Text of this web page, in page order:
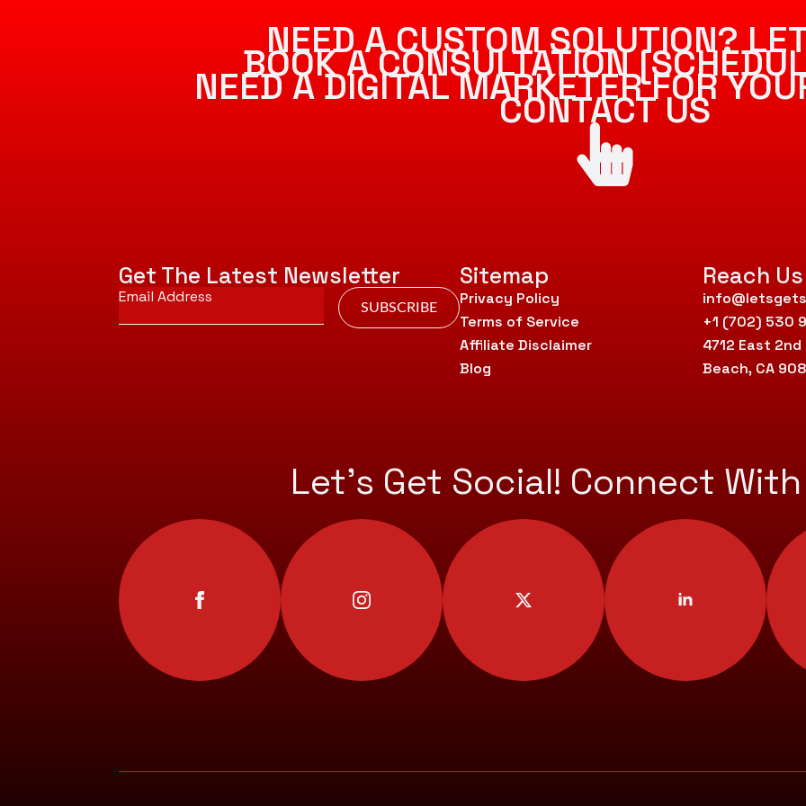
NEED A CUSTOM SOLUTION?
BOOK A CONSULTATION
NEED A DIGITAL MARKETER FOR
CONTACT US
Get The Latest Newsletter
Email
* SUBSCRIBE
Sitemap
Privacy Policy
Terms of Service
Affiliate Disclaimer
Blog
Reach Us
+1 (702) 530
4712 East
Beach, CA
Let’s Get Social! Connect With